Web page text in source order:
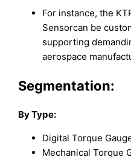
For instance, the
Sensorcan be
supporting
aerospace
Segmentation:
By Type:
Digital Torque
Mechanical Torque